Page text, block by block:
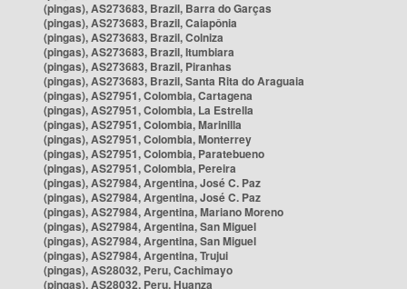
(pingas), AS273683, Brazil, Barra do Garças
(pingas), AS273683, Brazil, Caiapônia
(pingas), AS273683, Brazil, Colniza
(pingas), AS273683, Brazil, Itumbiara
(pingas), AS273683, Brazil, Piranhas
(pingas), AS273683, Brazil, Santa Rita do Araguaia
(pingas), AS27951, Colombia, Cartagena
(pingas), AS27951, Colombia, La Estrella
(pingas), AS27951, Colombia, Marinilla
(pingas), AS27951, Colombia, Monterrey
(pingas), AS27951, Colombia, Paratebueno
(pingas), AS27951, Colombia, Pereira
(pingas), AS27984, Argentina, José C. Paz
(pingas), AS27984, Argentina, José C. Paz
(pingas), AS27984, Argentina, Mariano Moreno
(pingas), AS27984, Argentina, San Miguel
(pingas), AS27984, Argentina, San Miguel
(pingas), AS27984, Argentina, Trujui
(pingas), AS28032, Peru, Cachimayo
(pingas), AS28032, Peru, Huanza